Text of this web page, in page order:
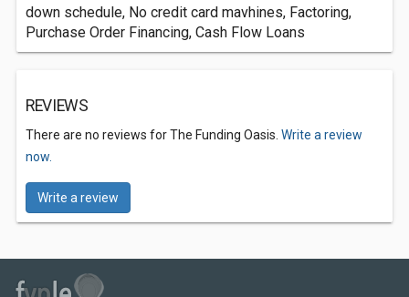
down schedule, No credit card mavhines, Factoring,
Purchase Order Financing, Cash Flow Loans
REVIEWS
There are no reviews for The Funding Oasis. Write a review
now.
Write a review